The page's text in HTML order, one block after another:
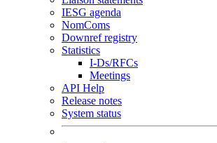
IESG agenda
NomComs
Downref registry
Statistics
I-Ds/RFCs
Meetings
API Help
Release notes
System status